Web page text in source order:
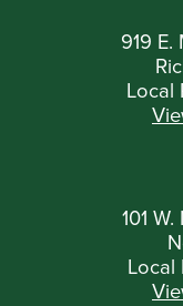
919 E.
Local
101
Local